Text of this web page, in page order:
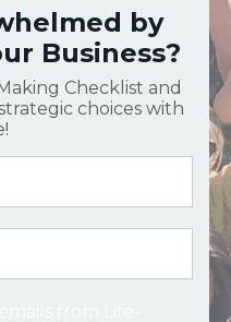
by
Business?
Checklist and
choices with